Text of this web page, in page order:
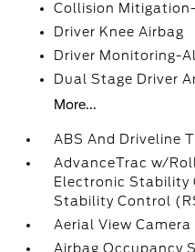
Collision
Driver Knee Airbag
Driver Monitoring-
Dual Stage Driver
More...
ABS And Driveline
AdvanceTrac w/
Electronic Stability
Stability Control
Aerial View Camera
Airbag Occupancy